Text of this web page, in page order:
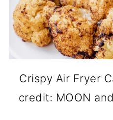
Crispy Air Fryer
credit: MOON